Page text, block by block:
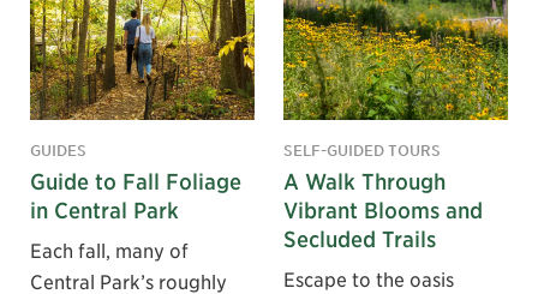
GUIDES
Guide to Fall Foliage
in Central Park
Each fall, many of
Central Park’s roughly
SELF-GUIDED TOURS
A Walk Through
Vibrant Blooms and
Secluded Trails
Escape to the oasis